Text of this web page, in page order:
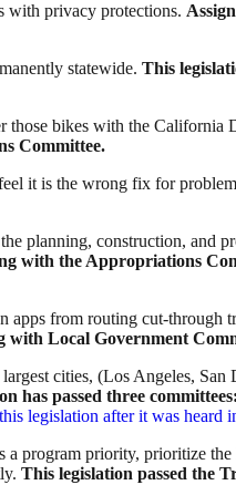
with privacy protections.
statewide. This
bikes with the California
Committee.
it is the wrong fix for
planning, construction, and
with the Appropriations
from routing cut-through
with Local Government
cities, (Los Angeles, San
has passed three
legislation after it was heard
program priority, prioritize
This legislation passed the